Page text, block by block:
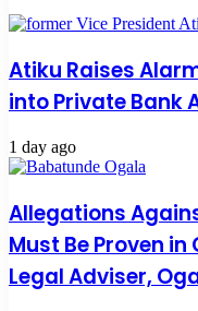
Atiku Raises
into Private Bank
1 day ago
Allegations
Must Be Proven
Legal Adviser,